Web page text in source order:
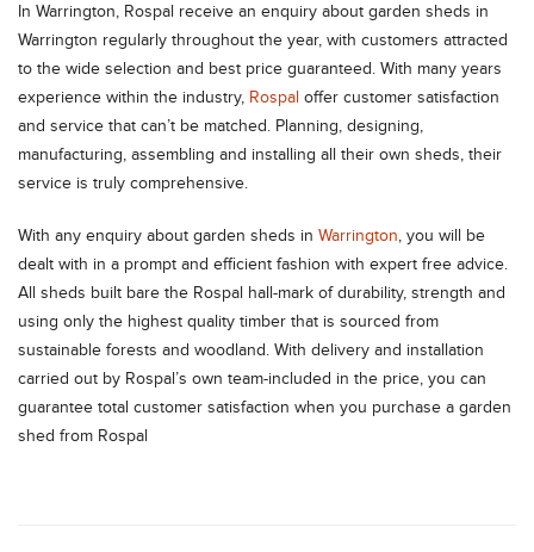
In Warrington, Rospal receive an enquiry about garden sheds in
Warrington regularly throughout the year, with customers attracted
to the wide selection and best price guaranteed. With many years
experience within the industry, Rospal offer customer satisfaction
and service that can’t be matched. Planning, designing,
manufacturing, assembling and installing all their own sheds, their
service is truly comprehensive.
With any enquiry about garden sheds in Warrington, you will be
dealt with in a prompt and efficient fashion with expert free advice.
All sheds built bare the Rospal hall-mark of durability, strength and
using only the highest quality timber that is sourced from
sustainable forests and woodland. With delivery and installation
carried out by Rospal’s own team-included in the price, you can
guarantee total customer satisfaction when you purchase a garden
shed from Rospal